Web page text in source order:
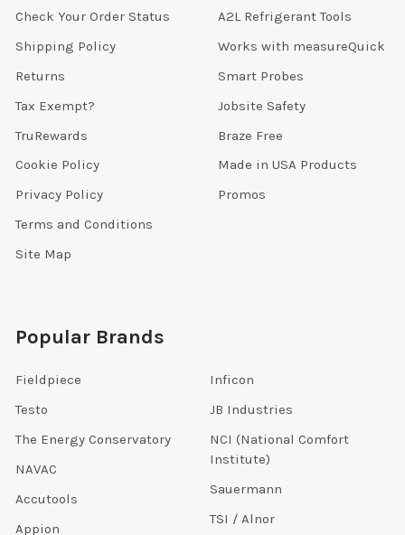
Check Your Order Status
Shipping Policy
Returns
Tax Exempt?
TruRewards
Cookie Policy
Privacy Policy
Terms and Conditions
Site Map
A2L Refrigerant Tools
Works with measureQuick
Smart Probes
Jobsite Safety
Braze Free
Made in USA Products
Promos
Popular Brands
Fieldpiece
Testo
The Energy Conservatory
NAVAC
Accutools
Appion
Inficon
JB Industries
NCI (National Comfort
Institute)
Sauermann
TSI / Alnor